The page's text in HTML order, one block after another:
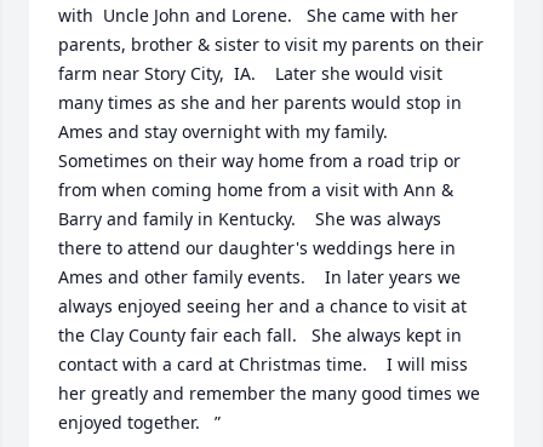
with  Uncle John and Lorene.   She came with her
parents, brother & sister to visit my parents on their
farm near Story City,  IA.    Later she would visit
many times as she and her parents would stop in
Ames and stay overnight with my family.
Sometimes on their way home from a road trip or
from when coming home from a visit with Ann &
Barry and family in Kentucky.    She was always
there to attend our daughter's weddings here in
Ames and other family events.    In later years we
always enjoyed seeing her and a chance to visit at
the Clay County fair each fall.   She always kept in
contact with a card at Christmas time.    I will miss
her greatly and remember the many good times we
enjoyed together.   ”